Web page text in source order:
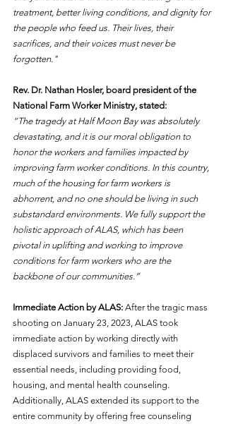
treatment, better living conditions, and dignity for
the people who feed us. Their lives, their
sacrifices, and their voices must never be
forgotten."
Rev. Dr. Nathan Hosler, board president of the
National Farm Worker Ministry, stated:
“The tragedy at Half Moon Bay was absolutely
devastating, and it is our moral obligation to
honor the workers and families impacted by
improving farm worker conditions. In this country,
much of the housing for farm workers is
abhorrent, and no one should be living in such
substandard environments. We fully support the
holistic approach of ALAS, which has been
pivotal in uplifting and working to improve
conditions for farm workers who are the
backbone of our communities.”
Immediate Action by ALAS: After the tragic mass
shooting on January 23, 2023, ALAS took
immediate action by working directly with
displaced survivors and families to meet their
essential needs, including providing food,
housing, and mental health counseling.
Additionally, ALAS extended its support to the
entire community by offering free counseling